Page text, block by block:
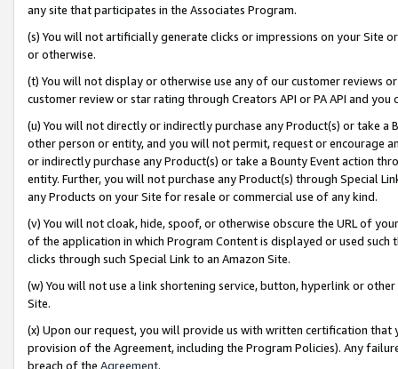
any site that participates in the Associates Program.
(s) You will not artificially generate clicks or impressions on your Site
or otherwise.
(t) You will not display or otherwise use any of our customer reviews
customer review or star rating through Creators API or PA API and
(u) You will not directly or indirectly purchase any Product(s) or take
other person or entity, and you will not permit, request or encourage
or indirectly purchase any Product(s) or take a Bounty Event action
entity. Further, you will not purchase any Product(s) through Special
any Products on your Site for resale or commercial use of any kind.
(v) You will not cloak, hide, spoof, or otherwise obscure the URL of
of the application in which Program Content is displayed or used
clicks through such Special Link to an Amazon Site.
(w) You will not use a link shortening service, button, hyperlink or
Site.
(x) Upon our request, you will provide us with written certification
provision of the Agreement, including the Program Policies). Any
breach of the Agreement.